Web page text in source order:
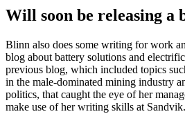
Will soon be releasing a
Blinn also does some writing for work
blog about battery solutions and
previous blog, which included topics
in the male-dominated mining industry
politics, that caught the eye of her
make use of her writing skills at Sandvik.